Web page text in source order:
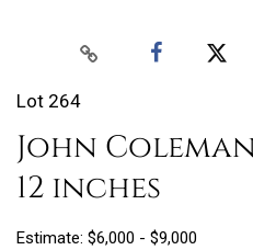
Lot 264
John Coleman
12 inches
Estimate: $6,000 - $9,000